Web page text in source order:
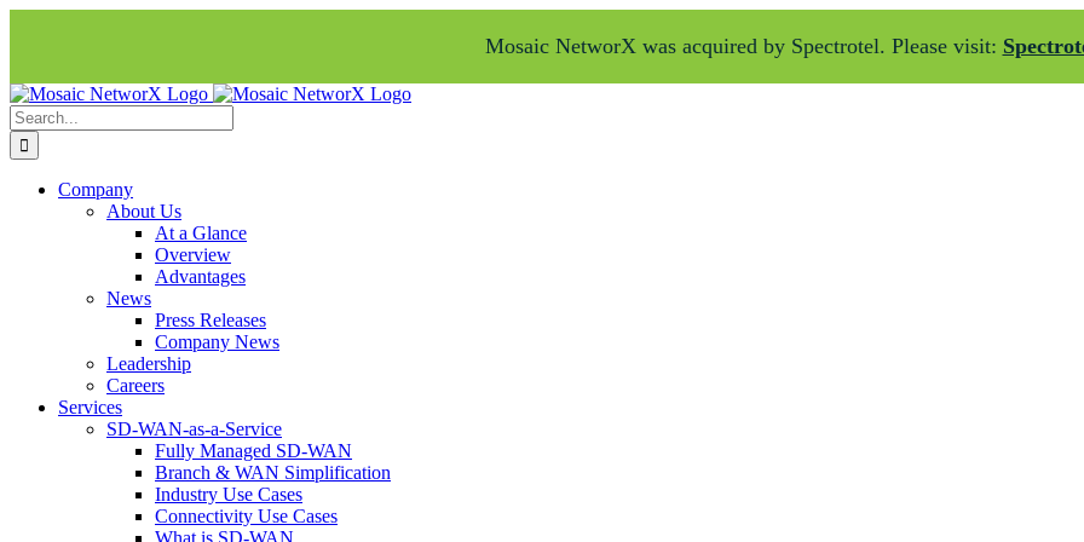
Mosaic NetworX was acquired by Spectrotel. Please visit:
Skip
to
content
Facebook
LinkedIn
Search
for:
Company
About Us
At a Glance
Overview
Advantages
News
Press Releases
Company News
Leadership
Careers
Services
SD-WAN-as-a-Service
Fully Managed SD-WAN
Branch & WAN Simplification
Industry Use Cases
Connectivity Use Cases
What is SD-WAN